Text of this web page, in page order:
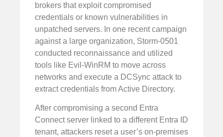
brokers that exploit compromised
credentials or known vulnerabilities in
unpatched servers. In one recent campaign
against a large organization, Storm-0501
conducted reconnaissance and utilized
tools like Evil-WinRM to move across
networks and execute a DCSync attack to
extract credentials from Active Directory.
After compromising a second Entra
Connect server linked to a different Entra ID
tenant, attackers reset a user’s on-premises